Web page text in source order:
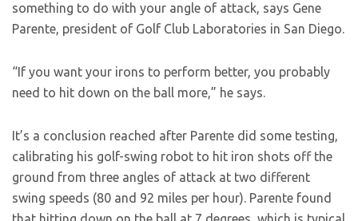
something to do with your angle of attack, says Gene
Parente, president of Golf Club Laboratories in San Diego.
“If you want your irons to perform better, you probably
need to hit down on the ball more,” he says.
It’s a conclusion reached after Parente did some testing,
calibrating his golf-swing robot to hit iron shots off the
ground from three angles of attack at two different
swing speeds (80 and 92 miles per hour). Parente found